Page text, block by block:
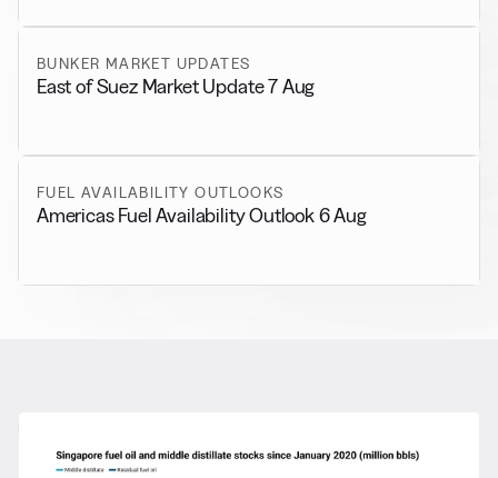
BUNKER MARKET UPDATES
East of Suez Market Update 7 Aug
FUEL AVAILABILITY OUTLOOKS
Americas Fuel Availability Outlook 6 Aug
More from General News